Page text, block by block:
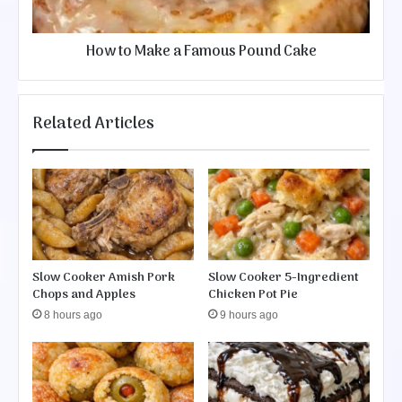
p
e
k
e
a
m
o
u
s
P
o
u
n
d
C
a
k
e
How to Make a Famous Pound Cake
Related Articles
Slow Cooker Amish Pork
Chops and Apples
8 hours ago
Slow Cooker 5-Ingredient
Chicken Pot Pie
9 hours ago